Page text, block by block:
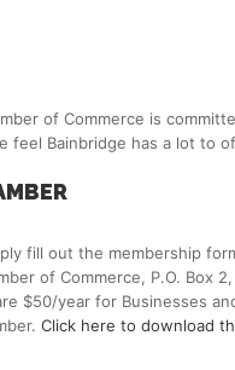
of Commerce is
feel Bainbridge has a lot to
fill out the membership
of Commerce, P.O. Box
$50/year for Businesses
Click here to download